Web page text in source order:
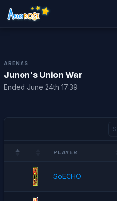
ARENAS
Junon's Union War
Ended June 24th 17:39
PLAYER
SoECHO